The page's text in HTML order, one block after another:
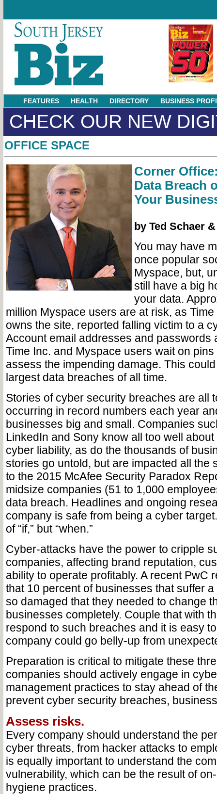
FEATURES HEALTH DIRECTORY BUSINESS
CHECK OUR NEW
OFFICE SPACE
Corner
Data Breach
Your
by Ted Schaer
You may have
once popular
Myspace, but,
still have a big
your data.
million Myspace users are at risk, as
owns the site, reported falling victim to a
Account email addresses and passwords
Time Inc. and Myspace users wait on
assess the impending damage. This
largest data breaches of all time.
Stories of cyber security breaches are all
occurring in record numbers each year
businesses big and small. Companies
LinkedIn and Sony know all too well
cyber liability, as do the thousands of
stories go untold, but are impacted all the
to the 2015 McAfee Security Paradox
midsize companies (51 to 1,000
data breach. Headlines and ongoing
company is safe from being a cyber
of “if,” but “when.”
Cyber-attacks have the power to cripple
companies, affecting brand reputation,
ability to operate profitably. A recent PwC
that 10 percent of businesses that suffer
so damaged that they needed to change
businesses completely. Couple that with
respond to such breaches and it is easy
company could go belly-up from
Preparation is critical to mitigate these
companies should actively engage in
management practices to stay ahead of
prevent cyber security breaches,
Assess risks.
Every company should understand the
cyber threats, from hacker attacks to
is equally important to understand the
vulnerability, which can be the result of
hygiene practices.